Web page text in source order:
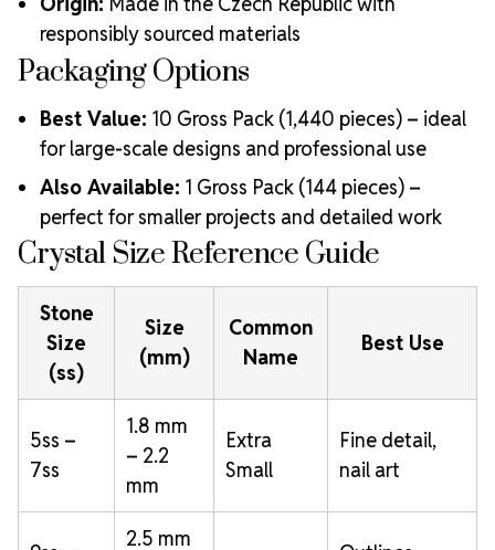
responsibly sourced materials
Packaging Options
Best Value: 10 Gross Pack (1,440 pieces) – ideal
for large-scale designs and professional use
Also Available: 1 Gross Pack (144 pieces) –
perfect for smaller projects and detailed work
Crystal Size Reference Guide
Stone
Size
(ss)
Size
(mm)
Common
Name
Best Use
5ss –
7ss
1.8 mm
– 2.2
mm
Extra
Small
Fine detail,
nail art
2.5 mm